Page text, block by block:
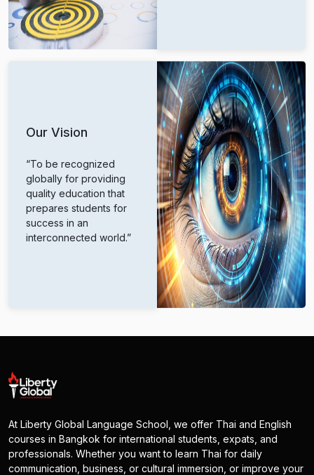
Our Vision
“To be recognized
globally for providing
quality education that
prepares students for
success in an
interconnected world.”
At Liberty Global Language School, we offer Thai and English
courses in Bangkok for international students, expats, and
professionals. Whether you want to learn Thai for daily
communication, business, or cultural immersion, or improve your